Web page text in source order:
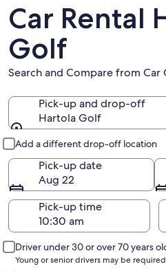
Car Rental
Golf
Search and Compare from
Pick-up and drop-off
Hartola Golf
Add a different drop-off location
Pick-up date
Aug 22
Pick-up time
Driver under 30 or over 70 years
Young or senior drivers may be